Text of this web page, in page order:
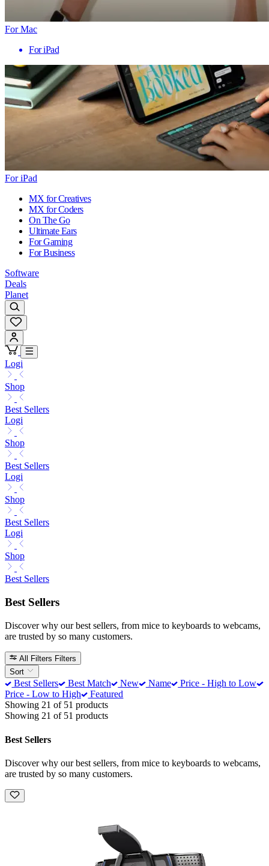
For Mac
For iPad
For iPad
MX for Creatives
MX for Coders
On The Go
Ultimate Ears
For Gaming
For Business
Software
Deals
Planet
Logi
Shop
Best Sellers
Logi
Shop
Best Sellers
Logi
Shop
Best Sellers
Logi
Shop
Best Sellers
Best Sellers
Discover why our best sellers, from mice to keyboards to webcams,
are trusted by so many customers.
All Filters Filters
Sort
Best Sellers Best Match New Name
Price - High to Low
Price - Low to High
Featured
Showing 21 of 51 products
Showing 21 of 51 products
Best Sellers
Discover why our best sellers, from mice to keyboards to webcams,
are trusted by so many customers.